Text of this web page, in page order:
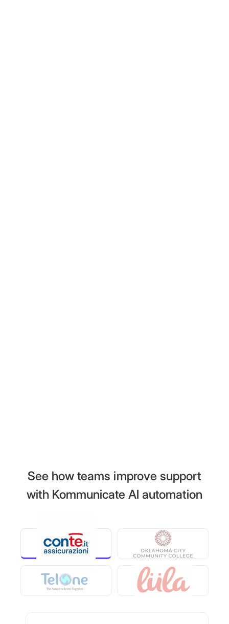
See how teams improve support
with Kommunicate AI automation